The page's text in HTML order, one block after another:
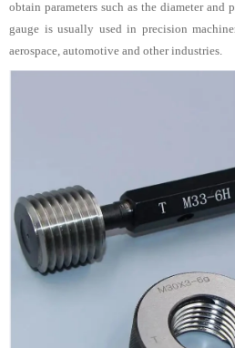
obtain parameters such as the diameter
gauge is usually used in precision
aerospace, automotive and other industries.